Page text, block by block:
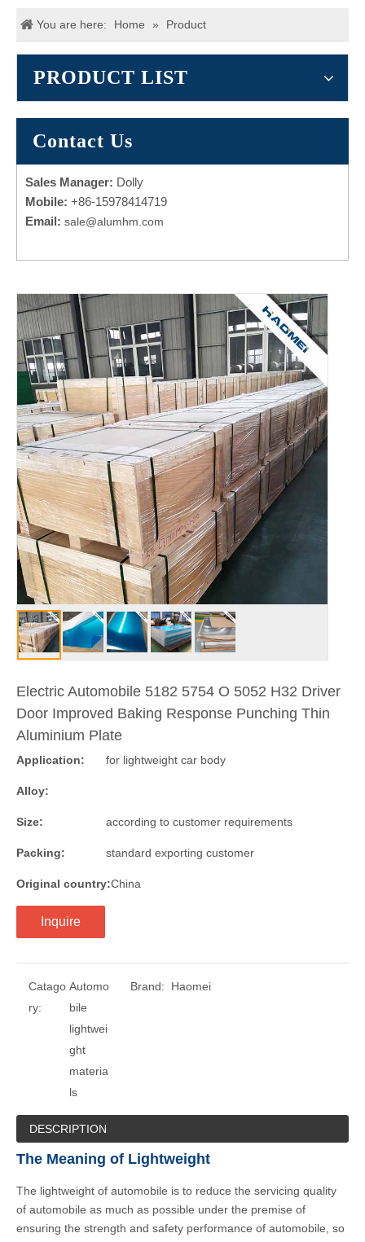
You are here: Home » Product
PRODUCT LIST
Contact Us
Sales Manager: Dolly
Mobile: +86-15978414719
Email: sale@alumhm.com
Electric Automobile 5182 5754 O 5052 H32 Driver
Door Improved Baking Response Punching Thin
Aluminium Plate
Application: for lightweight car body
Alloy:
Size: according to customer requirements
Packing: standard exporting customer
Original country:China
Inquire
Catago
ry:
Automo
bile
lightwei
ght
materia
ls
Brand: Haomei
DESCRIPTION
The Meaning of Lightweight
The lightweight of automobile is to reduce the servicing quality
of automobile as much as possible under the premise of
ensuring the strength and safety performance of automobile, so